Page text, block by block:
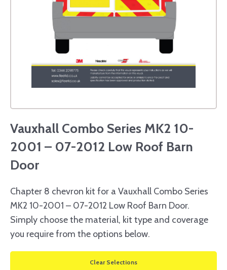
Vauxhall Combo Series MK2 10-
2001 – 07-2012 Low Roof Barn
Door
Chapter 8 chevron kit for a Vauxhall Combo Series
MK2 10-2001 – 07-2012 Low Roof Barn Door.
Simply choose the material, kit type and coverage
you require from the options below.
Clear Selections